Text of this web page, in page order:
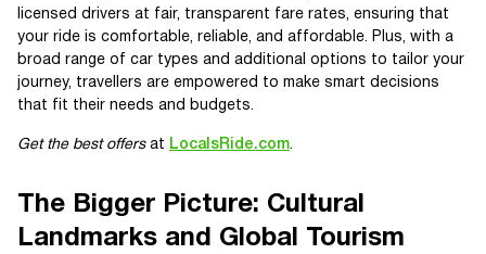
licensed drivers at fair, transparent fare rates, ensuring that
your ride is comfortable, reliable, and affordable. Plus, with a
broad range of car types and additional options to tailor your
journey, travellers are empowered to make smart decisions
that fit their needs and budgets.
Get the best offersat LocalsRide.com.
The Bigger Picture: Cultural
Landmarks and Global Tourism